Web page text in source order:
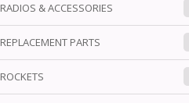
RADIOS & ACCESSORIES
REPLACEMENT PARTS
ROCKETS